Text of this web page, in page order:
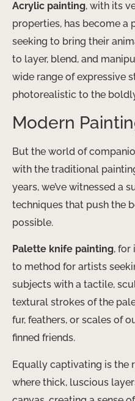
Acrylic painting, with its
properties, has become
seeking to bring their
to layer, blend, and
wide range of expressive
photorealistic to the
Modern
But the world of
with the traditional
years, we’ve witnessed a
techniques that push the
possible.
Palette knife painting, for
to method for artists
subjects with a tactile,
textural strokes of the
fur, feathers, or scales of
finned friends.
Equally captivating is the
where thick, luscious